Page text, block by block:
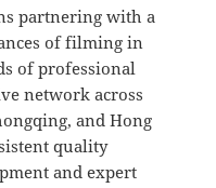
partnering with a
of filming in
of professional
network across
and Hong
quality
and expert